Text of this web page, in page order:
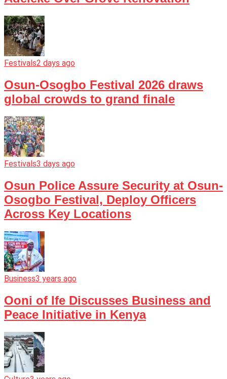
Festivals2 days ago
Osun-Osogbo Festival 2026 draws
global crowds to grand finale
Festivals3 days ago
Osun Police Assure Security at Osun-
Osogbo Festival, Deploy Officers
Across Key Locations
Business3 years ago
Ooni of Ife Discusses Business and
Peace Initiative in Kenya